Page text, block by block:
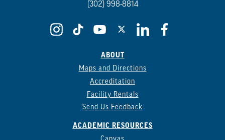
(302) 998-8814
ABOUT
Maps and Directions
Accreditation
Facility Rentals
Send Us Feedback
ACADEMIC RESOURCES